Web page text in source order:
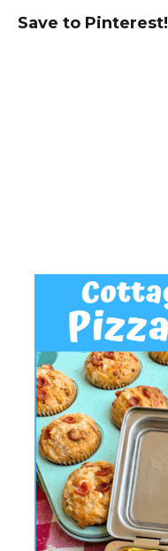
Save to Pinterest!